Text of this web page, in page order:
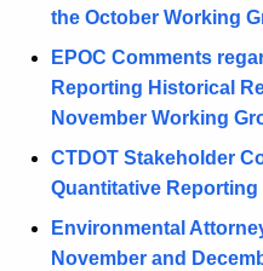
the October Working
EPOC Comments
Reporting Historical
November Working
CTDOT Stakeholder
Quantitative
Environmental
November and